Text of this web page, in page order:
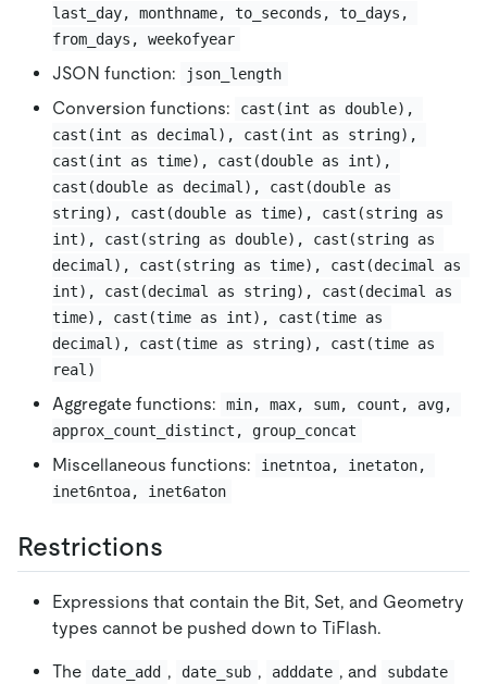
last_day, monthname, to_seconds, to_days,
from_days, weekofyear
JSON function: json_length
Conversion functions:
cast(int as double),
cast(int as decimal), cast(int as string),
cast(int as time), cast(double as int),
cast(double as decimal), cast(double as
string), cast(double as time), cast(string as
int), cast(string as double), cast(string as
decimal), cast(string as time), cast(decimal as
int), cast(decimal as string), cast(decimal as
time), cast(time as int), cast(time as
decimal), cast(time as string), cast(time as
real)
Aggregate functions:
min, max, sum, count, avg,
approx_count_distinct, group_concat
Miscellaneous functions:
inetntoa, inetaton,
inet6ntoa, inet6aton
Restrictions
Expressions that contain the Bit, Set, and Geometry
types cannot be pushed down to TiFlash.
The date_add , date_sub , adddate , and subdate